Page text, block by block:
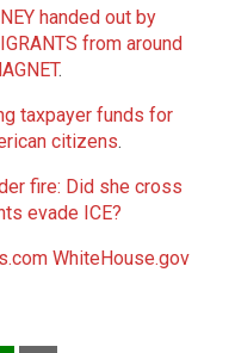
handed out by
from around
.
taxpayer funds for
citizens.
fire: Did she cross
evade ICE?
WhiteHouse.gov